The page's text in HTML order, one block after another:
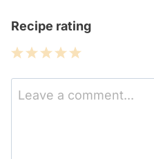
Recipe rating
5
Stars
4
Stars
3
Stars
2
Stars
1
Star